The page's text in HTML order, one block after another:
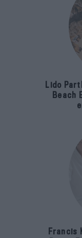
Lido
Beach
Francis